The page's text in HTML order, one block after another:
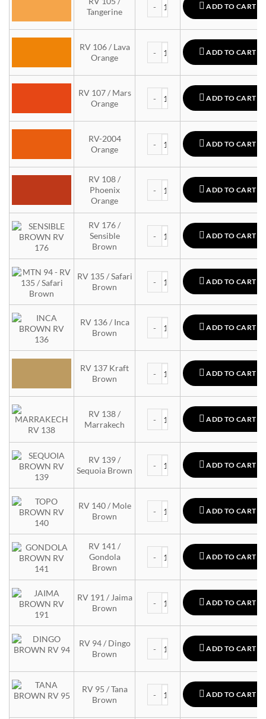
Tangerine
ADD TO CART
RV 106 / Lava
Orange
MTN 94 quantity
ADD TO CART
RV 107 / Mars
Orange
MTN 94 quantity
ADD TO CART
RV-2004
Orange
MTN 94 quantity
ADD TO CART
RV 108 /
Phoenix
Orange
MTN 94 quantity
ADD TO CART
RV 176 /
Sensible
Brown
MTN 94 quantity
ADD TO CART
RV 135 / Safari
Brown
MTN 94 quantity
ADD TO CART
RV 136 / Inca
Brown
MTN 94 quantity
ADD TO CART
RV 137 Kraft
Brown
MTN 94 quantity
ADD TO CART
RV 138 /
Marrakech
MTN 94 quantity
ADD TO CART
RV 139 /
Sequoia Brown
MTN 94 quantity
ADD TO CART
RV 140 / Mole
Brown
MTN 94 quantity
ADD TO CART
RV 141 /
Gondola
Brown
MTN 94 quantity
ADD TO CART
RV 191 / Jaima
Brown
MTN 94 quantity
ADD TO CART
RV 94 / Dingo
Brown
MTN 94 quantity
ADD TO CART
RV 95 / Tana
Brown
MTN 94 quantity
ADD TO CART